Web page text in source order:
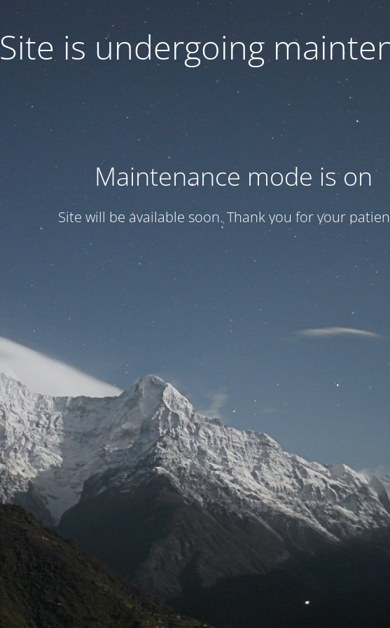
Site is undergoing
Maintenance mode is on
Site will be available soon. Thank you for your